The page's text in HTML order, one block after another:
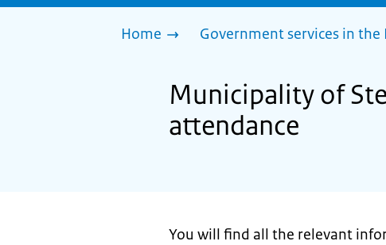
Home Government services in
Municipality of
attendance
You will find all the relevant